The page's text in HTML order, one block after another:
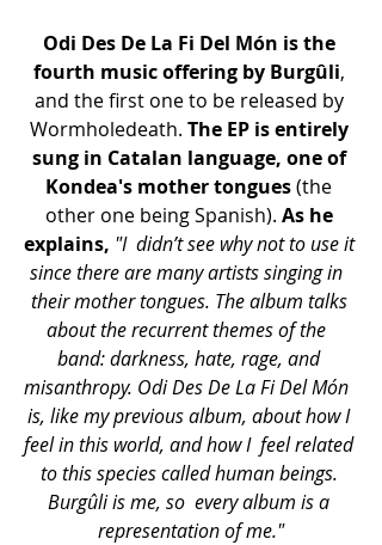
Odi Des De La Fi Del Món is the
fourth music offering by Burgûli,
and the first one to be released by
Wormholedeath. The EP is entirely
sung in Catalan language, one of
Kondea's mother tongues (the
other one being Spanish). As he
explains, "I  didn’t see why not to use it
since there are many artists singing in
their mother tongues. The album talks
about the recurrent themes of the
band: darkness, hate, rage, and
misanthropy. Odi Des De La Fi Del Món
is, like my previous album, about how I
feel in this world, and how I  feel related
to this species called human beings.
Burgûli is me, so  every album is a
representation of me."